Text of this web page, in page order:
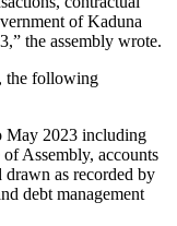
of Kaduna
the assembly wrote.
the following
May 2023 including
Assembly, accounts
as recorded by
debt management